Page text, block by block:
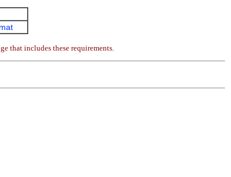
that includes these requirements.